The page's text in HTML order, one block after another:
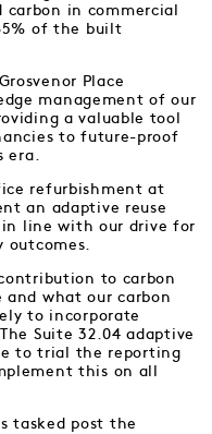
in commercial
of the built
Place
management of our
a valuable tool
to future-proof
era.
refurbishment at
an adaptive reuse
line with our drive for
to carbon
and what our carbon
to incorporate
Suite 32.04 adaptive
to trial the reporting
this on all
tasked post the